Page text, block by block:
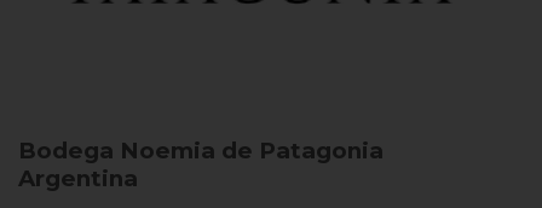
Bodega Noemia de Patagonia
Argentina